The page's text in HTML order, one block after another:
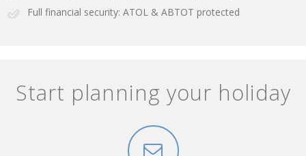
Full financial security: ATOL & ABTOT protected
Start planning your holiday